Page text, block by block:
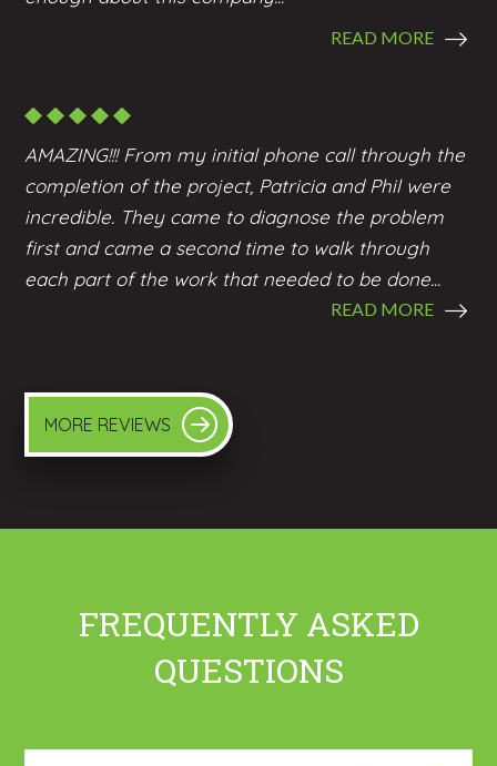
READ MORE
AMAZING!!! From my initial phone call through the
completion of the project, Patricia and Phil were
incredible. They came to diagnose the problem
first and came a second time to walk through
each part of the work that needed to be done...
READ MORE
MORE REVIEWS
FREQUENTLY ASKED
QUESTIONS